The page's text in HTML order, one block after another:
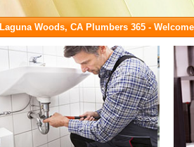
Laguna Woods, CA Plumbers 365 - Welcome